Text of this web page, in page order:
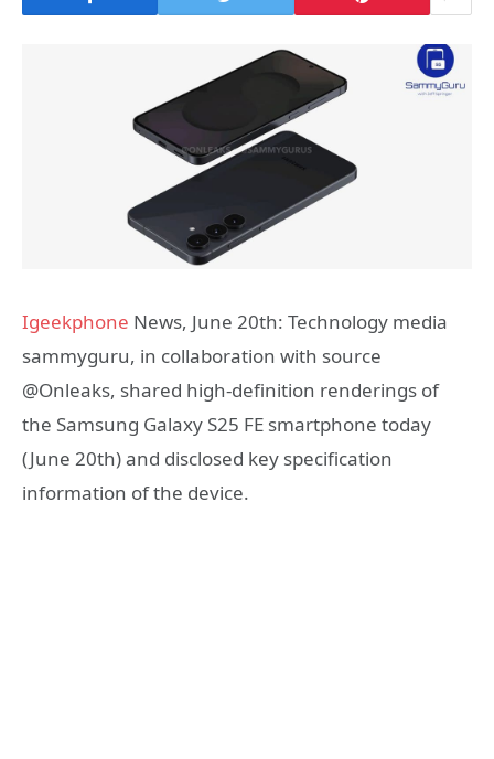
Igeekphone News, June 20th: Technology media
sammyguru, in collaboration with source
@Onleaks, shared high-definition renderings of
the Samsung Galaxy S25 FE smartphone today
(June 20th) and disclosed key specification
information of the device.